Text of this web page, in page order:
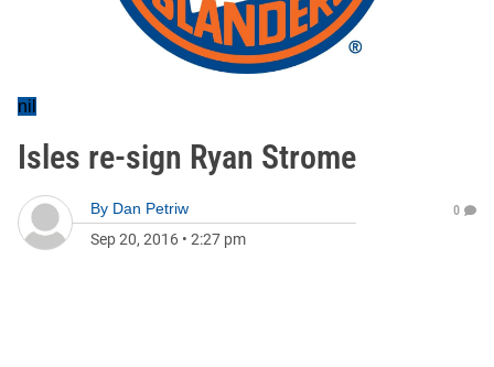
nil
Isles re-sign Ryan Strome
By Dan Petriw
Sep 20, 2016 • 2:27 pm
0